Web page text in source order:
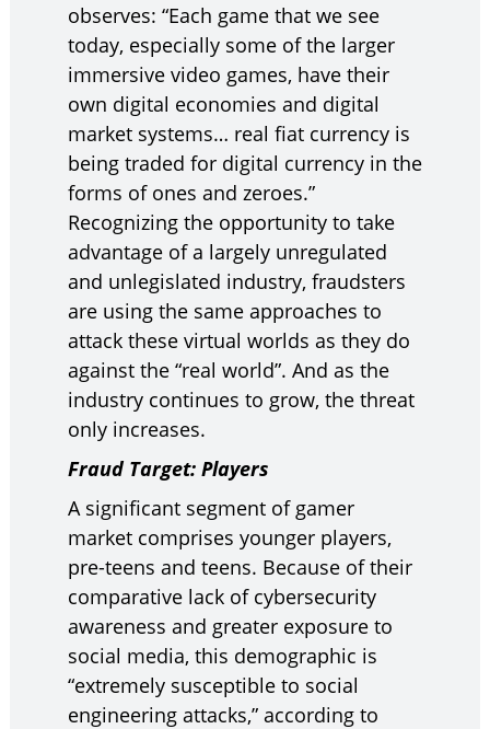
observes: “Each game that we see
today, especially some of the larger
immersive video games, have their
own digital economies and digital
market systems… real fiat currency is
being traded for digital currency in the
forms of ones and zeroes.”
Recognizing the opportunity to take
advantage of a largely unregulated
and unlegislated industry, fraudsters
are using the same approaches to
attack these virtual worlds as they do
against the “real world”. And as the
industry continues to grow, the threat
only increases.
Fraud Target: Players
A significant segment of gamer
market comprises younger players,
pre-teens and teens. Because of their
comparative lack of cybersecurity
awareness and greater exposure to
social media, this demographic is
“extremely susceptible to social
engineering attacks,” according to